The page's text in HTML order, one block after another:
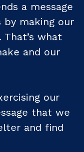
a message
making our
what
and our
our
that we
and find